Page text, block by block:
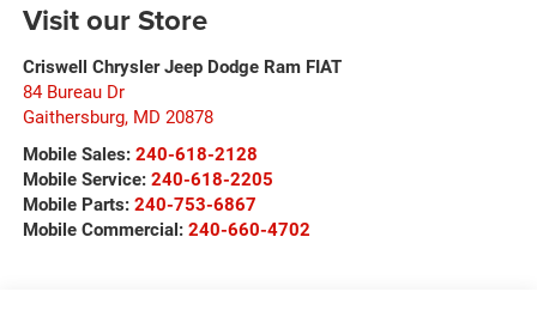
Visit our Store
Criswell Chrysler Jeep Dodge Ram FIAT
84 Bureau Dr
Gaithersburg, MD 20878
Mobile Sales: 240-618-2128
Mobile Service: 240-618-2205
Mobile Parts: 240-753-6867
Mobile Commercial: 240-660-4702